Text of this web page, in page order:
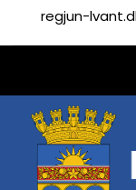
regjun-